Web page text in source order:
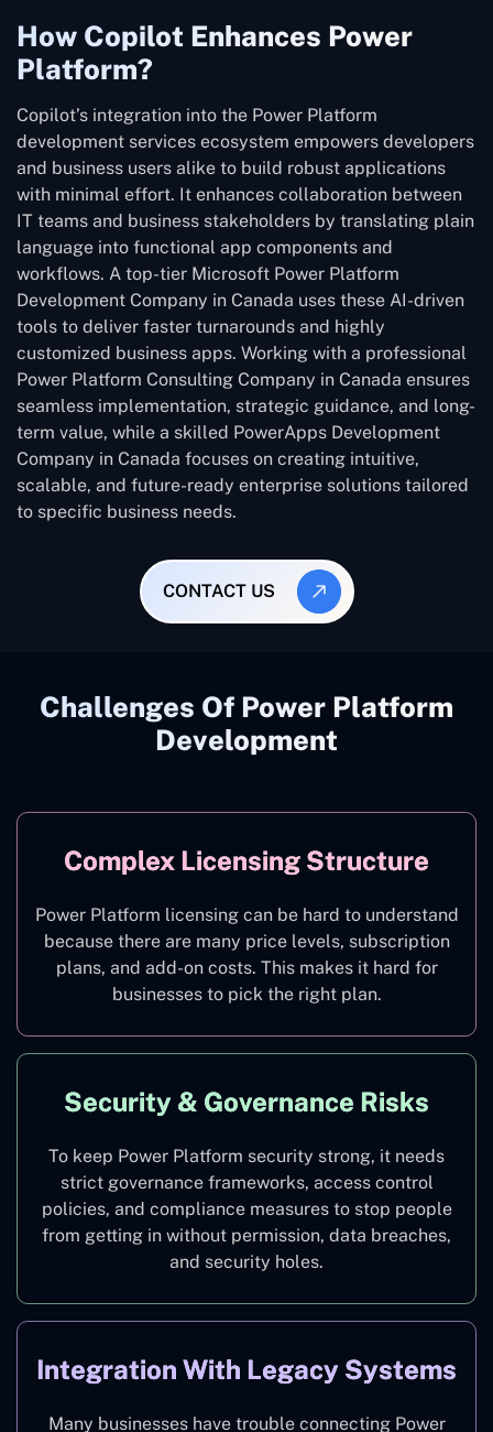
How Copilot Enhances Power
Platform?
Copilot’s integration into the Power Platform
development services ecosystem empowers developers
and business users alike to build robust applications
with minimal effort. It enhances collaboration between
IT teams and business stakeholders by translating plain
language into functional app components and
workflows. A top-tier Microsoft Power Platform
Development Company in Canada uses these AI-driven
tools to deliver faster turnarounds and highly
customized business apps. Working with a professional
Power Platform Consulting Company in Canada ensures
seamless implementation, strategic guidance, and long-
term value, while a skilled PowerApps Development
Company in Canada focuses on creating intuitive,
scalable, and future-ready enterprise solutions tailored
to specific business needs.
CONTACT US
Challenges Of Power Platform
Development
Complex Licensing Structure
Power Platform licensing can be hard to understand
because there are many price levels, subscription
plans, and add-on costs. This makes it hard for
businesses to pick the right plan.
Security & Governance Risks
To keep Power Platform security strong, it needs
strict governance frameworks, access control
policies, and compliance measures to stop people
from getting in without permission, data breaches,
and security holes.
Integration With Legacy Systems
Many businesses have trouble connecting Power